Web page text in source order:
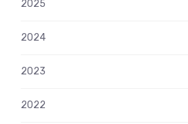
2025
2024
2023
2022